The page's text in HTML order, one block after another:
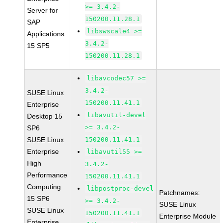
Server for
SAP
Applications
15 SP5
>= 3.4.2-
150200.11.28.1
libswscale4 >=
3.4.2-
150200.11.28.1
SUSE Linux
Enterprise
Desktop 15
SP6
SUSE Linux
Enterprise
High
Performance
Computing
15 SP6
SUSE Linux
libavcodec57 >=
3.4.2-
150200.11.41.1
libavutil-devel
>= 3.4.2-
150200.11.41.1
libavutil55 >=
3.4.2-
150200.11.41.1
libpostproc-devel
>= 3.4.2-
150200.11.41.1
Patchnames:
SUSE Linux
Enterprise Module